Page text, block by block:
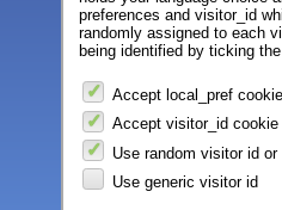
preferences and visitor_id
randomly assigned to each
being identified by ticking
Accept local_pref cookie
Accept visitor_id cookie
Use random visitor id or
Use generic visitor id